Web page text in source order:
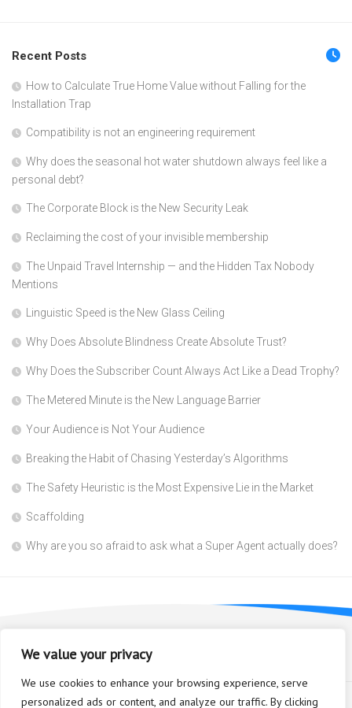
We value your privacy
We use cookies to enhance your browsing experience, serve
personalized ads or content, and analyze our traffic. By clicking
Recent Posts
How to Calculate True Home Value without Falling for the
Installation Trap
Compatibility is not an engineering requirement
Why does the seasonal hot water shutdown always feel like a
personal debt?
The Corporate Block is the New Security Leak
Reclaiming the cost of your invisible membership
The Unpaid Travel Internship — and the Hidden Tax Nobody
Mentions
Linguistic Speed is the New Glass Ceiling
Why Does Absolute Blindness Create Absolute Trust?
Why Does the Subscriber Count Always Act Like a Dead Trophy?
The Metered Minute is the New Language Barrier
Your Audience is Not Your Audience
Breaking the Habit of Chasing Yesterday’s Algorithms
The Safety Heuristic is the Most Expensive Lie in the Market
Scaffolding
Why are you so afraid to ask what a Super Agent actually does?